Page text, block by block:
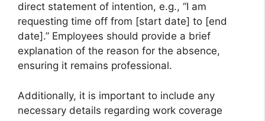
direct statement of intention, e.g., “I am
requesting time off from [start date] to [end
date].” Employees should provide a brief
explanation of the reason for the absence,
ensuring it remains professional.
Additionally, it is important to include any
necessary details regarding work coverage